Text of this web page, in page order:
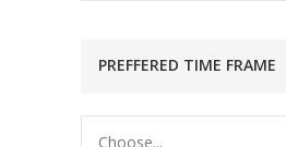
PREFFERED TIME FRAME
Choose...